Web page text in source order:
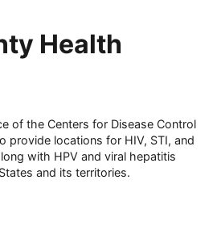
Health
of the Centers for Disease Control
provide locations for HIV, STI, and
with HPV and viral hepatitis
and its territories.